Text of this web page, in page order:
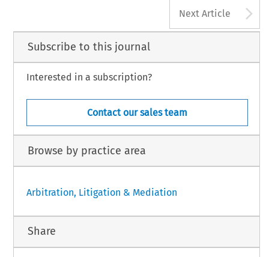
Next Article
Subscribe to this journal
Interested in a subscription?
Contact our sales team
Browse by practice area
Arbitration, Litigation & Mediation
Share